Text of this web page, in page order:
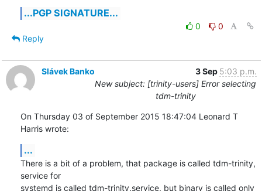
...PGP SIGNATURE...
0
0
Reply
Slávek Banko 3 Sep 5:03 p.m.
New subject: [trinity-users] Error selecting
tdm-trinity
On Thursday 03 of September 2015 18:47:04 Leonard T
Harris wrote:
...
There is a bit of a problem, that package is called tdm-trinity,
service for
systemd is called tdm-trinity.service, but binary is called only